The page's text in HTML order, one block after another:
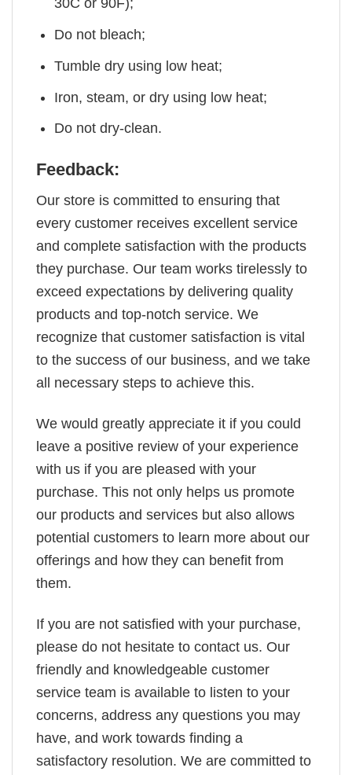
30C or 90F);
Do not bleach;
Tumble dry using low heat;
Iron, steam, or dry using low heat;
Do not dry-clean.
Feedback:
Our store is committed to ensuring that
every customer receives excellent service
and complete satisfaction with the products
they purchase. Our team works tirelessly to
exceed expectations by delivering quality
products and top-notch service. We
recognize that customer satisfaction is vital
to the success of our business, and we take
all necessary steps to achieve this.
We would greatly appreciate it if you could
leave a positive review of your experience
with us if you are pleased with your
purchase. This not only helps us promote
our products and services but also allows
potential customers to learn more about our
offerings and how they can benefit from
them.
If you are not satisfied with your purchase,
please do not hesitate to contact us. Our
friendly and knowledgeable customer
service team is available to listen to your
concerns, address any questions you may
have, and work towards finding a
satisfactory resolution. We are committed to